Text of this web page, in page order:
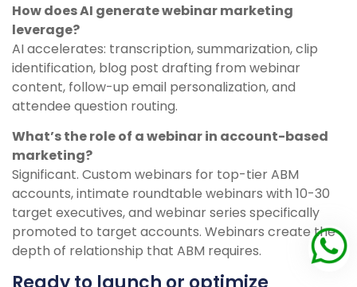
How does AI generate webinar marketing
leverage?
AI accelerates: transcription, summarization, clip
identification, blog post drafting from webinar
content, follow-up email personalization, and
attendee question routing.
What’s the role of a webinar in account-based
marketing?
Significant. Custom webinars for top-tier ABM
accounts, intimate roundtable webinars with 10-30
target executives, and webinar series specifically
promoted to target accounts. Webinars create the
depth of relationship that ABM requires.